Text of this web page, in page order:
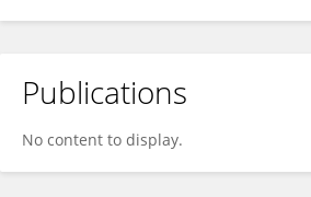
Chunmei Qu
Publications
No content to display.